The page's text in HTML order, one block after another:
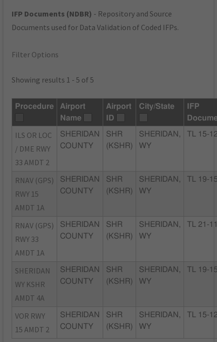
IFP Documents (NDBR) - Repository and Source
Documents used for Data Validation of Coded IFPs.
Filter Options
Showing results 1 - 5 of 5
Procedure
Airport
Name
Airport
ID
City/State
IFP
ILS OR LOC
/ DME RWY
33 AMDT 2
SHERIDAN
COUNTY
SHR
(KSHR)
SHERIDAN,
WY
TL 15-
RNAV (GPS)
RWY 15
AMDT 1A
SHERIDAN
COUNTY
SHR
(KSHR)
SHERIDAN,
WY
TL 19-
RNAV (GPS)
RWY 33
AMDT 1A
SHERIDAN
COUNTY
SHR
(KSHR)
SHERIDAN,
WY
TL 21-
SHERIDAN
WY KSHR
AMDT 4A
SHERIDAN
COUNTY
SHR
(KSHR)
SHERIDAN,
WY
TL 19-
VOR RWY
15 AMDT 2
SHERIDAN
COUNTY
SHR
(KSHR)
SHERIDAN,
WY
TL 15-